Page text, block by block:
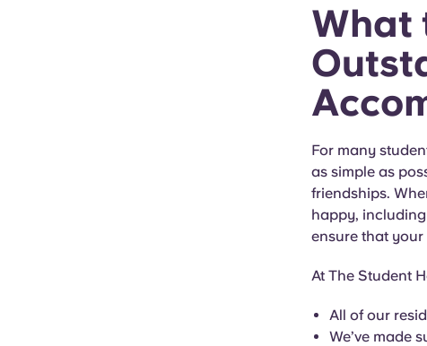
What
For many
as simple as
friendships.
happy,
ensure that
At The Student
All of our
We’ve made